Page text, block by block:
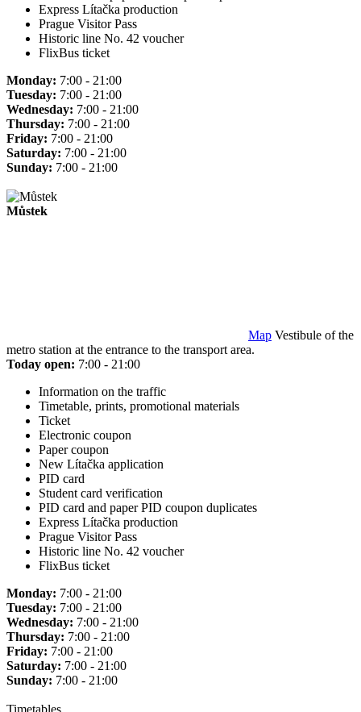
Express Lítačka production
Prague Visitor Pass
Historic line No. 42 voucher
FlixBus ticket
Monday: 7:00 - 21:00
Tuesday: 7:00 - 21:00
Wednesday: 7:00 - 21:00
Thursday: 7:00 - 21:00
Friday: 7:00 - 21:00
Saturday: 7:00 - 21:00
Sunday: 7:00 - 21:00
Můstek
Map Vestibule of the
metro station at the entrance to the transport area.
Today open: 7:00 - 21:00
Information on the traffic
Timetable, prints, promotional materials
Ticket
Electronic coupon
Paper coupon
New Lítačka application
PID card
Student card verification
PID card and paper PID coupon duplicates
Express Lítačka production
Prague Visitor Pass
Historic line No. 42 voucher
FlixBus ticket
Monday: 7:00 - 21:00
Tuesday: 7:00 - 21:00
Wednesday: 7:00 - 21:00
Thursday: 7:00 - 21:00
Friday: 7:00 - 21:00
Saturday: 7:00 - 21:00
Sunday: 7:00 - 21:00